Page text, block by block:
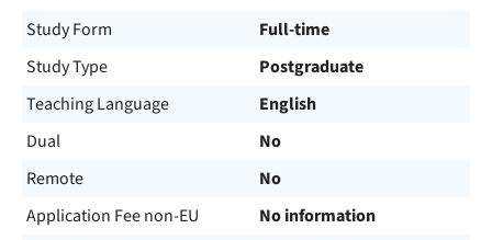
Study Form
Full-time
Study Type
Postgraduate
Teaching Language
English
Dual
No
Remote
No
Application Fee non-EU
No information